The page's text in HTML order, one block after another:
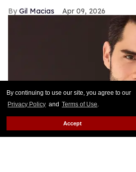
By continuing to use our site, you agree to our
Privacy Policy and Terms of Use.
Accept
Gil Macias Apr 09, 2026